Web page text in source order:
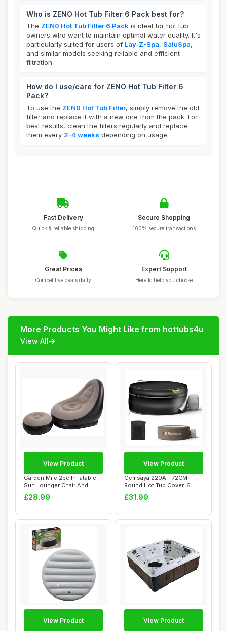
Who is ZENO Hot Tub Filter 6 Pack best for?
The ZEN0 Hot Tub Filter 6 Pack is ideal for hot tub
owners who want to maintain optimal water quality. It's
particularly suited for users of Lay-Z-Spa, SaluSpa,
and similar models seeking reliable and efficient
filtration.
How do I use/care for ZENO Hot Tub Filter 6
Pack?
To use the ZEN0 Hot Tub Filter, simply remove the old
filter and replace it with a new one from the pack. For
best results, clean the filters regularly and replace
them every 2-4 weeks depending on usage.
Fast Delivery
Quick & reliable shipping
Secure Shopping
100% secure transactions
Great Prices
Competitive deals daily
Expert Support
Here to help you choose
More Products You Might Like from hottubs4u
View All
Garden Mile 2pc Inflatable
Sun Lounger Chair And
Stool Set L...
£28.99
View Product
Gemsaya 220Ã—72CM
Round Hot Tub Cover, 6
Persons Hot Tub ...
£31.99
View Product
View Product View Product